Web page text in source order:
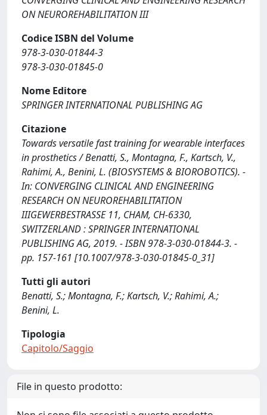
ON NEUROREHABILITATION III
Codice ISBN del Volume
978-3-030-01844-3
978-3-030-01845-0
Nome Editore
SPRINGER INTERNATIONAL PUBLISHING AG
Citazione
Towards versatile fast training for wearable interfaces
in prosthetics / Benatti, S., Montagna, F., Kartsch, V.,
Rahimi, A., Benini, L. (BIOSYSTEMS & BIOROBOTICS). -
In: CONVERGING CLINICAL AND ENGINEERING
RESEARCH ON NEUROREHABILITATION
IIIGEWERBESTRASSE 11, CHAM, CH-6330,
SWITZERLAND : SPRINGER INTERNATIONAL
PUBLISHING AG, 2019. - ISBN 978-3-030-01844-3. -
pp. 157-161 [10.1007/978-3-030-01845-0_31]
Tutti gli autori
Benatti, S.; Montagna, F.; Kartsch, V.; Rahimi, A.;
Benini, L.
Tipologia
Capitolo/Saggio
File in questo prodotto: